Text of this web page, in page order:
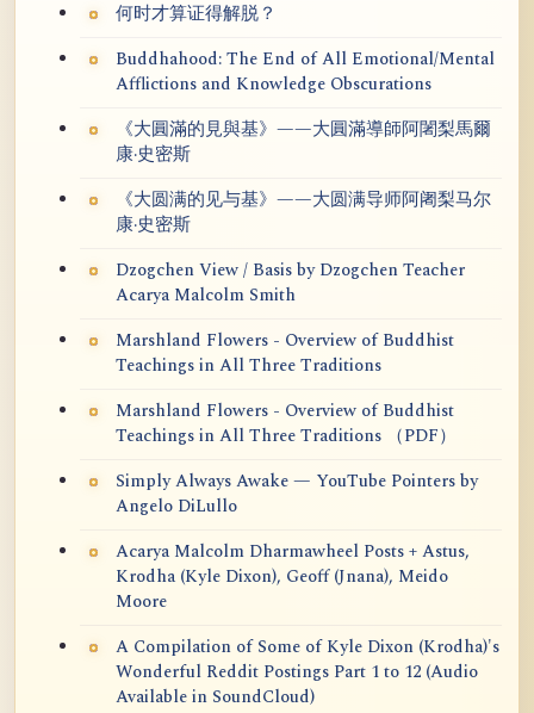
何时才算证得解脱？
Buddhahood: The End of All Emotional/Mental
Afflictions and Knowledge Obscurations
《大圓滿的見與基》——大圓滿導師阿闍梨馬爾
康·史密斯
《大圆满的见与基》——大圆满导师阿阇梨马尔
康·史密斯
Dzogchen View / Basis by Dzogchen Teacher
Acarya Malcolm Smith
Marshland Flowers - Overview of Buddhist
Teachings in All Three Traditions
Marshland Flowers - Overview of Buddhist
Teachings in All Three Traditions （PDF）
Simply Always Awake — YouTube Pointers by
Angelo DiLullo
Acarya Malcolm Dharmawheel Posts + Astus,
Krodha (Kyle Dixon), Geoff (Jnana), Meido
Moore
A Compilation of Some of Kyle Dixon (Krodha)'s
Wonderful Reddit Postings Part 1 to 12 (Audio
Available in SoundCloud)